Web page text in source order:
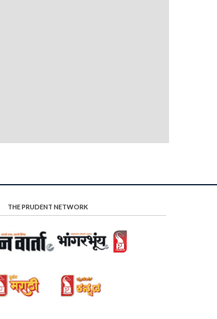
THE PRUDENT NETWORK